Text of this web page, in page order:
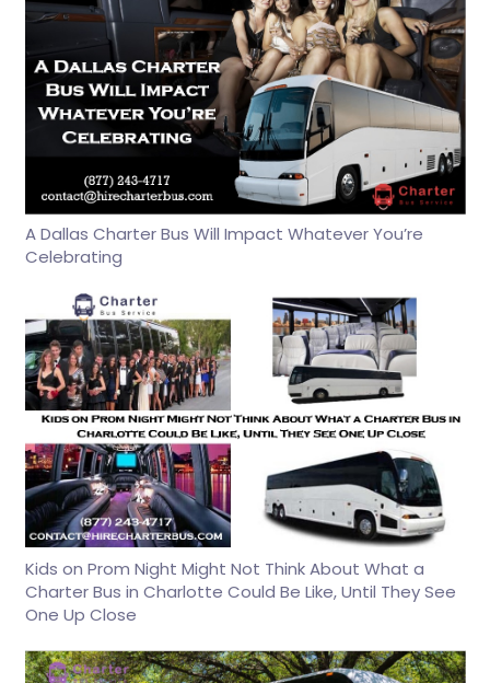
A Dallas Charter Bus Will Impact Whatever You’re
Celebrating
Kids on Prom Night Might Not Think About What a
Charter Bus in Charlotte Could Be Like, Until They See
One Up Close